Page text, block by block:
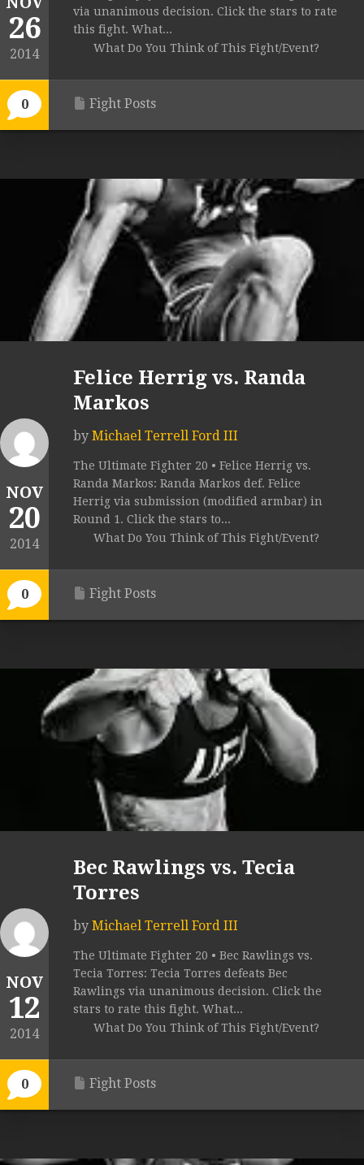
26
2014
0
via unanimous decision. Click the stars to rate
this fight. What...
What Do You Think of This Fight/Event?
Fight Posts
NOV
20
2014
0
Felice Herrig vs. Randa
Markos
by Michael Terrell Ford III
The Ultimate Fighter 20 • Felice Herrig vs.
Randa Markos: Randa Markos def. Felice
Herrig via submission (modified armbar) in
Round 1. Click the stars to...
What Do You Think of This Fight/Event?
Fight Posts
NOV
12
2014
0
Bec Rawlings vs. Tecia
Torres
by Michael Terrell Ford III
The Ultimate Fighter 20 • Bec Rawlings vs.
Tecia Torres: Tecia Torres defeats Bec
Rawlings via unanimous decision. Click the
stars to rate this fight. What...
What Do You Think of This Fight/Event?
Fight Posts